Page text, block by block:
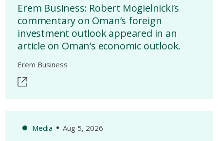
Erem Business: Robert Mogielnicki’s
commentary on Oman’s foreign
investment outlook appeared in an
article on Oman’s economic outlook.
Erem Business
Media Aug 5, 2026